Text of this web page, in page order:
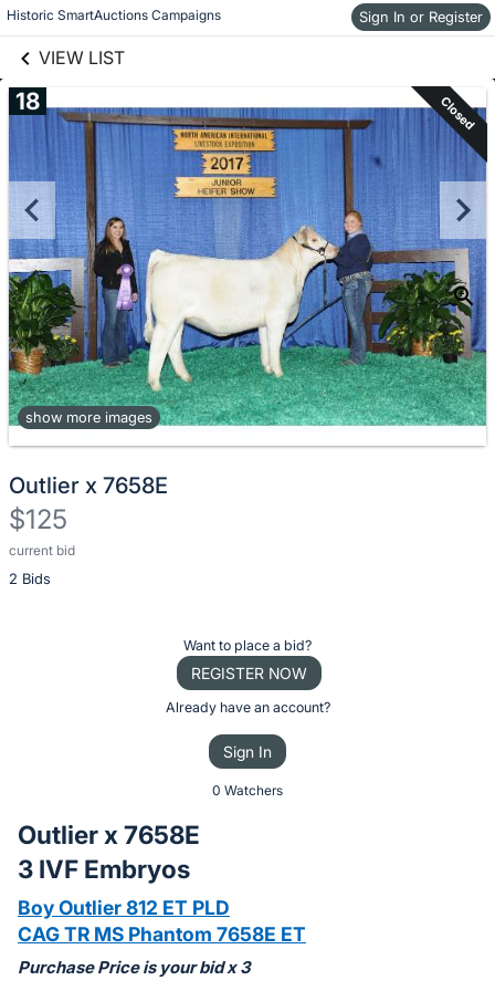
Historic SmartAuctions Campaigns Sign In or Register
VIEW LIST
Skip to items
information
18 Closed
show more images
Outlier x 7658E
$125
current bid
2 Bids
Description
of
bid
on
this
item.
Sign
Want to place a bid?
REGISTER NOW
Already have an account?
Sign In
0 Watchers
Outlier x 7658E
3 IVF Embryos
Boy Outlier 812 ET PLD
CAG TR MS Phantom 7658E ET
Purchase Price is your bid x 3